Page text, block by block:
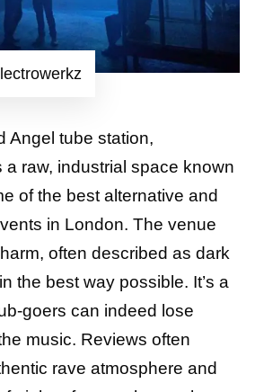
Angel tube station,
a raw, industrial space known
of the best alternative and
in London. The venue
often described as dark
the best way possible. It’s a
goers can indeed lose
music. Reviews often
rave atmosphere and